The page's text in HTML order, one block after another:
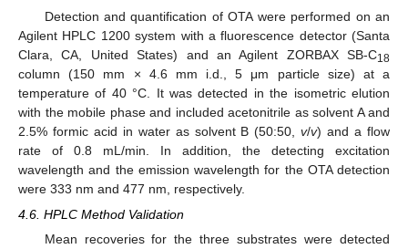
Detection and quantification of OTA were performed on an
Agilent HPLC 1200 system with a fluorescence detector (Santa
Clara, CA, United States) and an Agilent ZORBAX SB-C18
column (150 mm × 4.6 mm i.d., 5 μm particle size) at a
temperature of 40 °C. It was detected in the isometric elution
with the mobile phase and included acetonitrile as solvent A and
2.5% formic acid in water as solvent B (50:50,v/v) and a flow
rate of 0.8 mL/min. In addition, the detecting excitation
wavelength and the emission wavelength for the OTA detection
were 333 nm and 477 nm, respectively.
4.6. HPLC Method Validation
Mean recoveries for the three substrates were detected